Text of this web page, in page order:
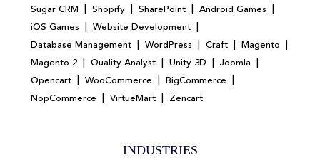
Sugar CRM | Shopify | SharePoint | Android Games |
iOS Games | Website Development |
Database Management | WordPress | Craft | Magento |
Magento 2 | Quality Analyst | Unity 3D | Joomla |
Opencart | WooCommerce | BigCommerce |
NopCommerce | VirtueMart | Zencart
INDUSTRIES